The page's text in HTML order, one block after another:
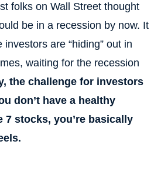
folks on Wall Street thought
be in a recession by now. It
are “hiding” out in
waiting for the recession
the challenge for investors
don’t have a healthy
7 stocks, you’re basically